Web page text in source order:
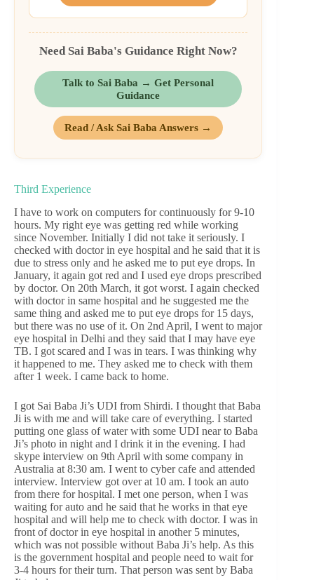
Need Sai Baba's Guidance Right Now?
Talk to Sai Baba → Get Personal
Guidance
Read / Ask Sai Baba Answers →
Third Experience
I have to work on computers for continuously for 9-10
hours. My right eye was getting red while working
since November. Initially I did not take it seriously. I
checked with doctor in eye hospital and he said that it is
due to stress only and he asked me to put eye drops. In
January, it again got red and I used eye drops prescribed
by doctor. On 20th March, it got worst. I again checked
with doctor in same hospital and he suggested me the
same thing and asked me to put eye drops for 15 days,
but there was no use of it. On 2nd April, I went to major
eye hospital in Delhi and they said that I may have eye
TB. I got scared and I was in tears. I was thinking why
it happened to me. They asked me to check with them
after 1 week. I came back to home.
I got Sai Baba Ji’s UDI from Shirdi. I thought that Baba
Ji is with me and will take care of everything. I started
putting one glass of water with some UDI near to Baba
Ji’s photo in night and I drink it in the evening. I had
skype interview on 9th April with some company in
Australia at 8:30 am. I went to cyber cafe and attended
interview. Interview got over at 10 am. I took an auto
from there for hospital. I met one person, when I was
waiting for auto and he said that he works in that eye
hospital and will help me to check with doctor. I was in
front of doctor in eye hospital in another 5 minutes,
which was not possible without Baba Ji’s help. As this
is the government hospital and people need to wait for
3-4 hours for their turn. That person was sent by Baba